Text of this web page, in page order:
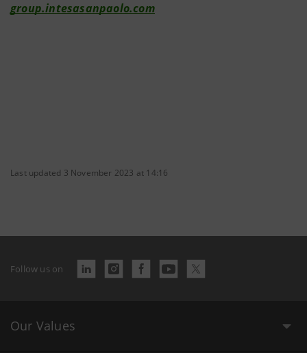
group.intesasanpaolo.com
Last updated 3 November 2023 at 14:16
Follow us on
Our Values